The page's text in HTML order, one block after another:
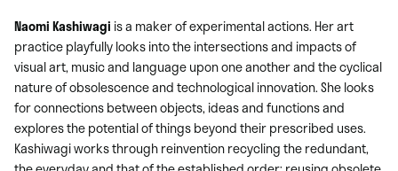
Naomi Kashiwagi is a maker of experimental actions. Her art
practice playfully looks into the intersections and impacts of
visual art, music and language upon one another and the cyclical
nature of obsolescence and technological innovation. She looks
for connections between objects, ideas and functions and
explores the potential of things beyond their prescribed uses.
Kashiwagi works through reinvention recycling the redundant,